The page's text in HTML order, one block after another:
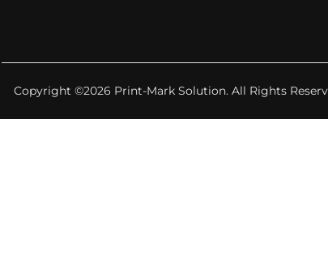
Copyright ©2026 Print-Mark Solution. All Rights